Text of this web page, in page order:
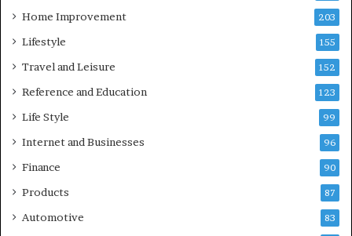
Home Improvement 203
Lifestyle 155
Travel and Leisure 152
Reference and Education 123
Life Style 99
Internet and Businesses 96
Finance 90
Products 87
Automotive 83